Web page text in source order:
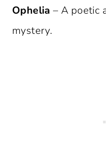
Ophelia – A poetic
mystery.